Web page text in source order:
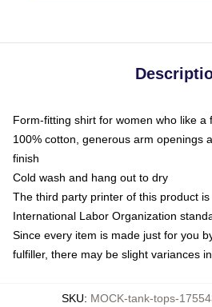
Form-fitting shirt for women who like a
100% cotton, generous arm openings
finish
Cold wash and hang out to dry
The third party printer of this product
International Labor Organization
Since every item is made just for you
fulfiller, there may be slight variances
SKU: MOCK-tank-tops-